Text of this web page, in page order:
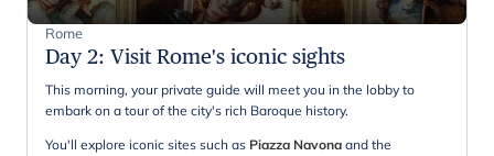
Rome
Day 2: Visit Rome's iconic sights
This morning, your private guide will meet you in the lobby to
embark on a tour of the city's rich Baroque history.
You'll explore iconic sites such as Piazza Navona and the